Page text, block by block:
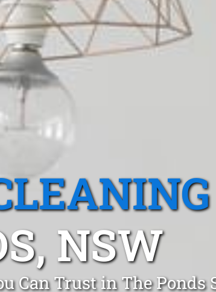
NSW
Can Trust in The Ponds